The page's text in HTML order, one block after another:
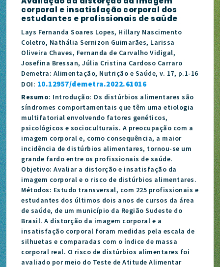
corporal e insatisfação corporal dos
estudantes e profissionais de saúde
Lays Fernanda Soares Lopes, Hillary Nascimento
Coletro, Nathália Sernizon Guimarães, Larissa
Oliveira Chaves, Fernanda de Carvalho Vidigal,
Josefina Bressan, Júlia Cristina Cardoso Carraro
Demetra: Alimentação, Nutrição e Saúde, v. 17, p.1-16
DOI: 10.12957/demetra.2022.61016
Resumo: Introdução: Os distúrbios alimentares são
síndromes comportamentais que têm uma etiologia
multifatorial envolvendo fatores genéticos,
psicológicos e socioculturais. A preocupação com a
imagem corporal e, como consequência, a maior
incidência de distúrbios alimentares, tornou-se um
grande fardo entre os profissionais de saúde.
Objetivo: Avaliar a distorção e insatisfação da
imagem corporal e o risco de distúrbios alimentares.
Métodos: Estudo transversal, com 225 profissionais e
estudantes dos últimos dois anos de cursos da área
de saúde, de um município da Região Sudeste do
Brasil. A distorção da imagem corporal e a
insatisfação corporal foram medidas pela escala de
silhuetas e comparadas com o índice de massa
corporal real. O risco de distúrbios alimentares foi
avaliado por meio do Teste de Atitude Alimentar